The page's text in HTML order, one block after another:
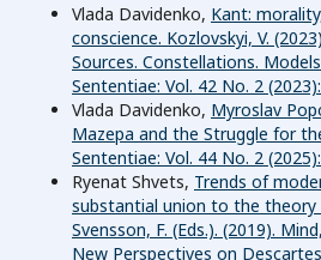
Vlada Davidenko, Kant:
conscience. Kozlovskyi, V.
Sources. Constellations.
Sententiae: Vol. 42 No. 2
Vlada Davidenko, Myroslav
Mazepa and the Struggle for
Sententiae: Vol. 44 No. 2
Ryenat Shvets, Trends of
substantial union to the theory
Svensson, F. (Eds.). (2019).
New Perspectives on